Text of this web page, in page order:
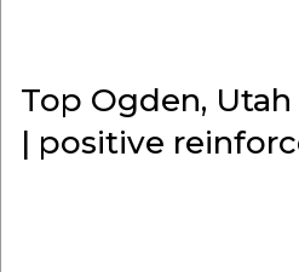
Top Ogden,
| positive